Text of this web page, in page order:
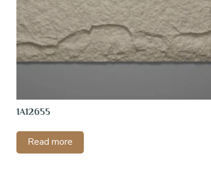
1A12655
Read more